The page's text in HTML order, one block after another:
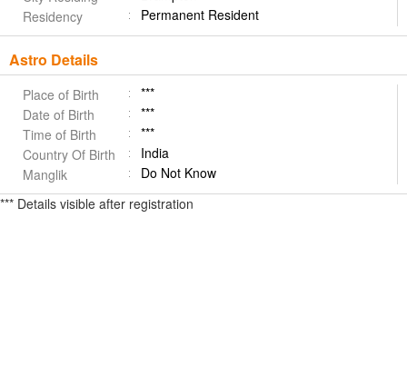
Residency
Permanent Resident
Astro Details
Place of Birth
***
Date of Birth
***
Time of Birth
***
Country Of Birth
India
Manglik
Do Not Know
*** Details visible after registration